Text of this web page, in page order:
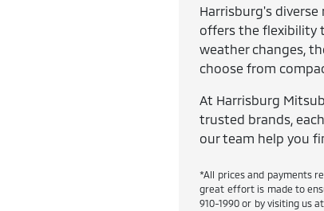
Harrisburg's
offers the flexibility
weather changes,
choose from
At Harrisburg
trusted brands,
our team help you
*All prices and payments
great effort is made to
910-1990 or by visiting us